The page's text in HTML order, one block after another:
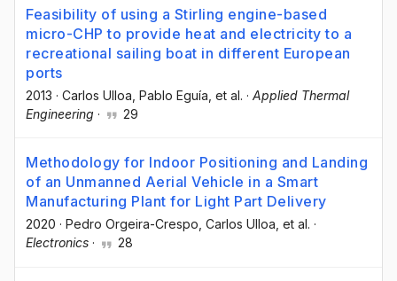
Feasibility of using a Stirling engine-based
micro-CHP to provide heat and electricity to a
recreational sailing boat in different European
ports
2013 · Carlos Ulloa , Pablo Eguía , et al. · Applied Thermal
Engineering · 29
Methodology for Indoor Positioning and Landing
of an Unmanned Aerial Vehicle in a Smart
Manufacturing Plant for Light Part Delivery
2020 · Pedro Orgeira-Crespo , Carlos Ulloa , et al. ·
Electronics · 28